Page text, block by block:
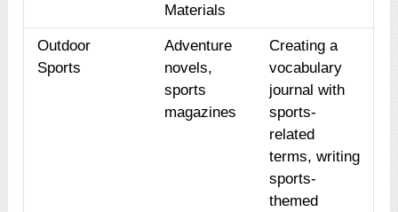
Materials
Outdoor
Sports
Adventure
novels,
sports
magazines
Creating a
vocabulary
journal with
sports-
related
terms, writing
sports-
themed